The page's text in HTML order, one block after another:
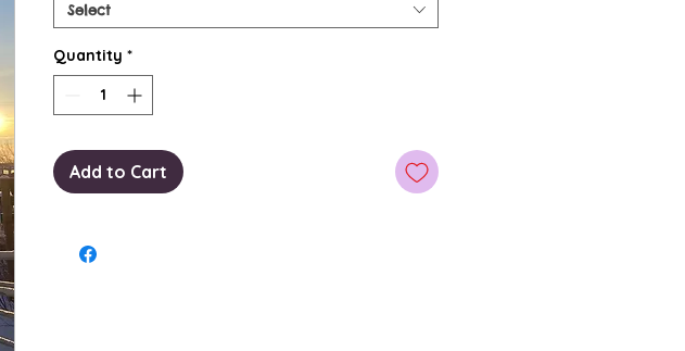
Select
Quantity *
Add to Cart